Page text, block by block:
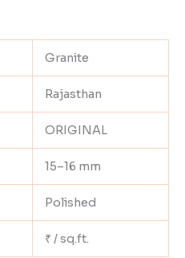
Granite
Rajasthan
ORIGINAL
15–16 mm
Polished
₹ / sq.ft.